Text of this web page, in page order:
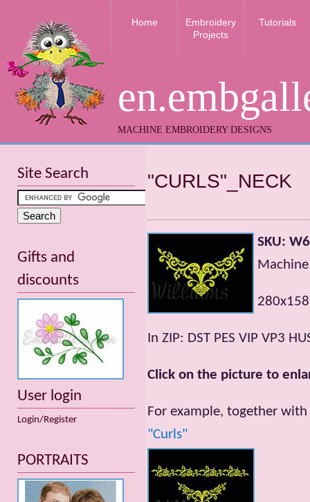
MACHINE EMBROIDERY DESIGNS
Home
Embroidery
Projects
Tutorials
"CURLS"_NECK
SKU:
In ZIP: DST PES VIP VP3
Click on the picture to
For example, together
"Curls"
Site Search
Gifts and
discounts
User login
Login/Register
PORTRAITS